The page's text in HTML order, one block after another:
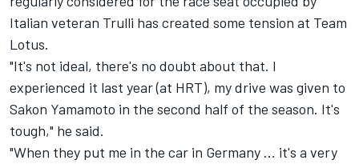
Italian veteran Trulli has created some tension at Team
Lotus.
"It's not ideal, there's no doubt about that. I
experienced it last year (at HRT), my drive was given to
Sakon Yamamoto in the second half of the season. It's
tough," he said.
"When they put me in the car in Germany ... it's a very